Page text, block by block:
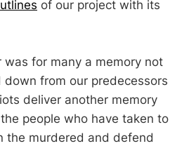
of our project with its
was for many a memory not
from our predecessors
deliver another memory
people who have taken to
the murdered and defend